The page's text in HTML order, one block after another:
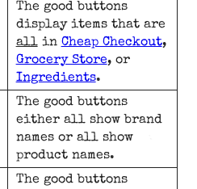
The good buttons
display items that are
allin Cheap Checkout,
Grocery Store, or
Ingredients.
The good buttons
either all show brand
names or all show
product names.
The good buttons